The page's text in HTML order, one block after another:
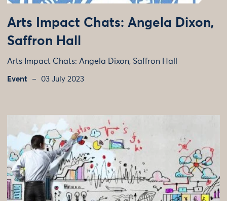
Arts Impact Chats: Angela Dixon,
Saffron Hall
Arts Impact Chats: Angela Dixon, Saffron Hall
Event 03 July 2023